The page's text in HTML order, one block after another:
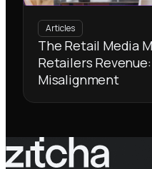
Articles
The Retail Media
Retailers
Misalignment